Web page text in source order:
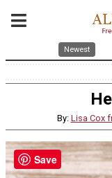
Newest
By: Lisa Cox
Save